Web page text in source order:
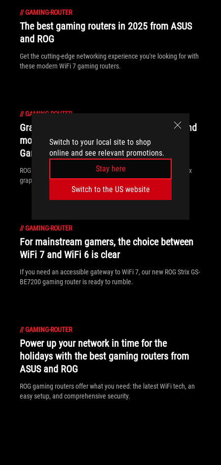
Switch to your local site to shop
online and see relevant promotions.
Stay here
Switch to the US website
//GAMING-ROUTER
The best gaming routers in 2025 from ASUS
and ROG
Get the cutting-edge networking experience you're looking for with
these modern WiFi 7 gaming routers.
//GAMING-ROUTER
Graphics cards, monitors, motherboards, and
more: everything ROG announced at
Gamescom 2025
ROG is a making a splash at Gamescom 2025 with a new Matrix
graphics card, Hatsune Miku gear, and much more.
//GAMING-ROUTER
For mainstream gamers, the choice between
WiFi 7 and WiFi 6 is clear
If you need an accessible gateway to WiFi 7, our new ROG Strix GS-
BE7200 gaming router is ready to rumble.
//GAMING-ROUTER
Power up your network in time for the
holidays with the best gaming routers from
ASUS and ROG
ROG gaming routers offer what you need: the latest WiFi tech, an
easy setup, and comprehensive security.